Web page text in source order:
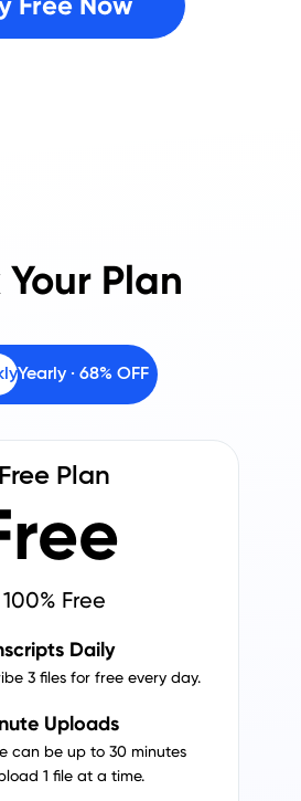
Your Plan
Yearly · 68% OFF
Free Plan
100% Free
Daily
3 files for free every day.
Uploads
can be up to 30 minutes
1 file at a time.